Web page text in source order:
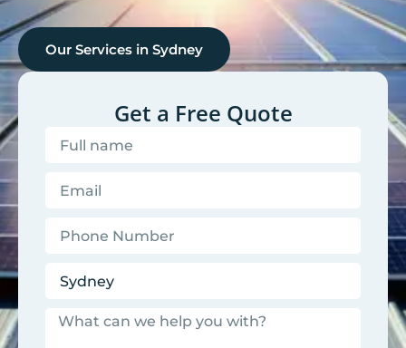
Our Services in Sydney
Get a Free Quote